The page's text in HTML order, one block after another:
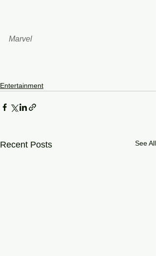
Marvel
Entertainment
Recent Posts See All